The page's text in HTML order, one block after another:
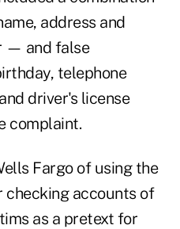
address and
— and false
telephone
driver's license
complaint.
Fargo of using the
checking accounts of
as a pretext for